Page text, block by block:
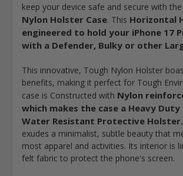
keep your device safe and secure with the
Nylon Holster Case. This Horizontal
engineered to hold your iPhone 17
with a Defender, Bulky or other
This innovative, Tough Nylon Holster
benefits, making it perfect for Tough
case is Constructed with Nylon
which makes the case a Heavy
Water Resistant Protective Holster.
exudes a minimalist, subtle beauty that
most apparel and activities. Its interior is
felt fabric to protect the phone's screen.